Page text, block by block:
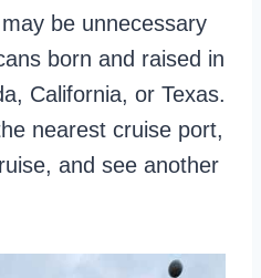
be unnecessary
born and raised in
California, or Texas.
nearest cruise port,
and see another